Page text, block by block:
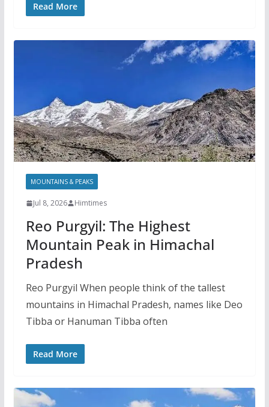
Read More
MOUNTAINS & PEAKS
Jul 8, 2026 Himtimes
Reo Purgyil: The Highest
Mountain Peak in Himachal
Pradesh
Reo Purgyil When people think of the tallest
mountains in Himachal Pradesh, names like Deo
Tibba or Hanuman Tibba often
Read More